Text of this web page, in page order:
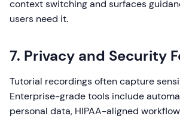
context switching and surfaces
users need it.
7. Privacy and Security
Tutorial recordings often capture
Enterprise-grade tools include
personal data, HIPAA-aligned